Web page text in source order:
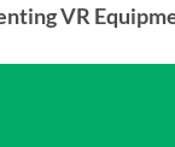
VR